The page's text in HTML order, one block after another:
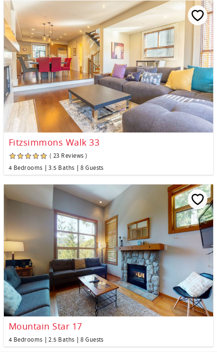
Fitzsimmons Walk 33
( 23 Reviews )
4 Bedrooms
3.5 Baths 8 Guests
Mountain Star 17
4 Bedrooms 2.5 Baths 8 Guests